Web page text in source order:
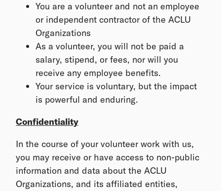
You are a volunteer and not an employee
or independent contractor of the ACLU
Organizations
As a volunteer, you will not be paid a
salary, stipend, or fees, nor will you
receive any employee benefits.
Your service is voluntary, but the impact
is powerful and enduring.
Confidentiality
In the course of your volunteer work with us,
you may receive or have access to non-public
information and data about the ACLU
Organizations, and its affiliated entities,